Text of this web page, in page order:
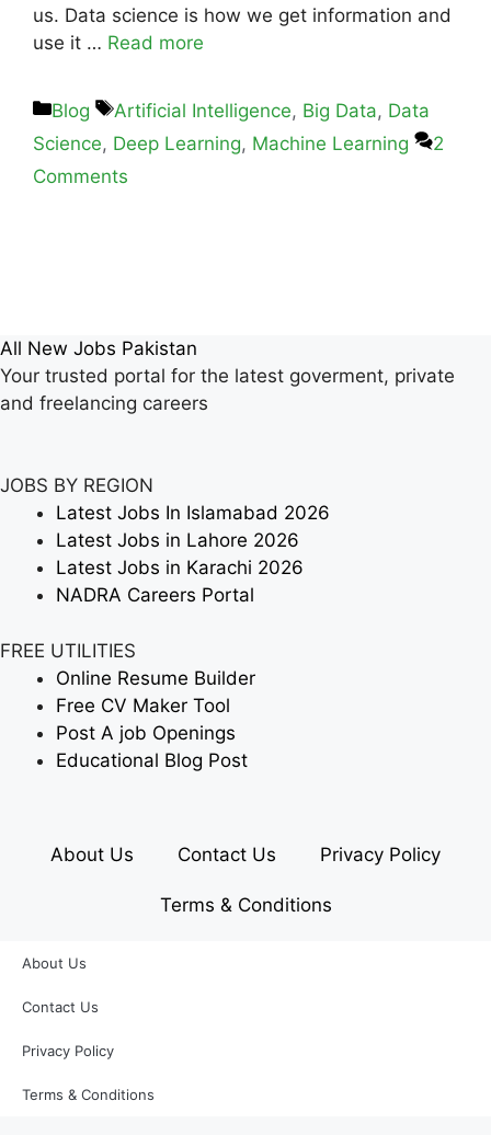
us. Data science is how we get information and
use it … Read more
Blog Artificial Intelligence, Big Data, Data
Science, Deep Learning, Machine Learning
2
Comments
All New Jobs Pakistan
Your trusted portal for the latest goverment, private
and freelancing careers
JOBS BY REGION
Latest Jobs In Islamabad 2026
Latest Jobs in Lahore 2026
Latest Jobs in Karachi 2026
NADRA Careers Portal
FREE UTILITIES
Online Resume Builder
Free CV Maker Tool
Post A job Openings
Educational Blog Post
About Us Contact Us Privacy Policy
Terms & Conditions
About Us
Contact Us
Privacy Policy
Terms & Conditions